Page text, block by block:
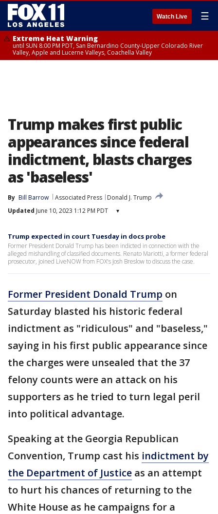
Watch Live ☰
Extreme Heat Warning
until SUN 8:00 PM PDT, San Bernardino County-Upper Colorado River
Valley, Apple and Lucerne Valleys, Coachella Valley
Trump makes first public
appearances since federal
indictment, blasts charges
as 'baseless'
By Bill Barrow Associated Press
Donald J. Trump
Updated June 10, 2023 1:12 PM PDT ▾
Trump expected in court Tuesday in docs probe
Former President Donald Trump has been indicted in connection with the
alleged mishandling of classified documents. Renato Mariotti, a former federal
prosecutor, joined LiveNOW from FOX's Josh Breslow to discuss the case.
Former President Donald Trump on
Saturday blasted his historic federal
indictment as "ridiculous" and "baseless,"
saying in his first public appearance since
the charges were unsealed that the 37
felony counts were an attack on his
supporters as he tried to turn legal peril
into political advantage.
Speaking at the Georgia Republican
Convention, Trump cast his indictment by
the Department of Justice as an attempt
to hurt his chances of returning to the
White House as he campaigns for a